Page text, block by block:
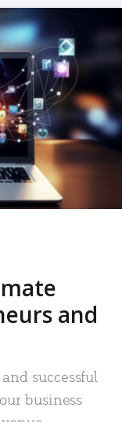
and
successful
business